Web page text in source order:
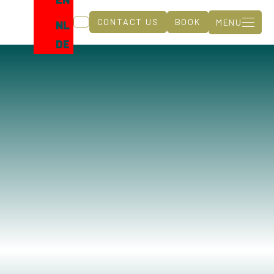
NL
DE
CONTACT US BOOK MENU